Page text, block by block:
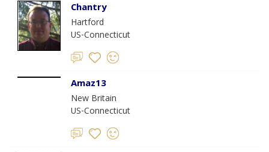
Chantry
Hartford
US-Connecticut
Amaz13
New Britain
US-Connecticut